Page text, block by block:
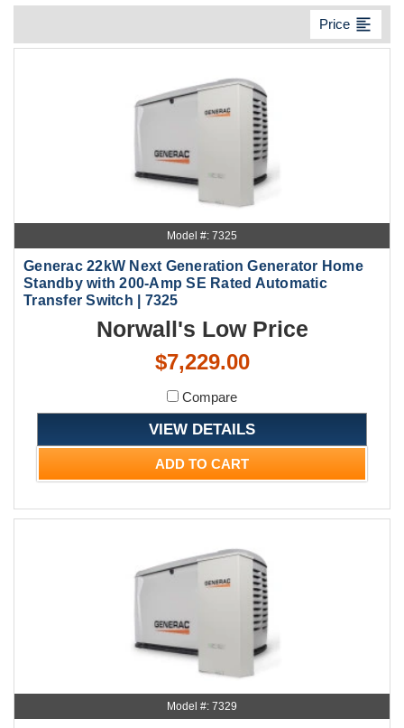
Price format_align_left
Model #: 7325
Generac 22kW Next Generation Generator Home
Standby with 200-Amp SE Rated Automatic
Transfer Switch | 7325
Norwall's Low Price
$7,229.00
Compare
VIEW DETAILS
ADD TO CART
Model #: 7329